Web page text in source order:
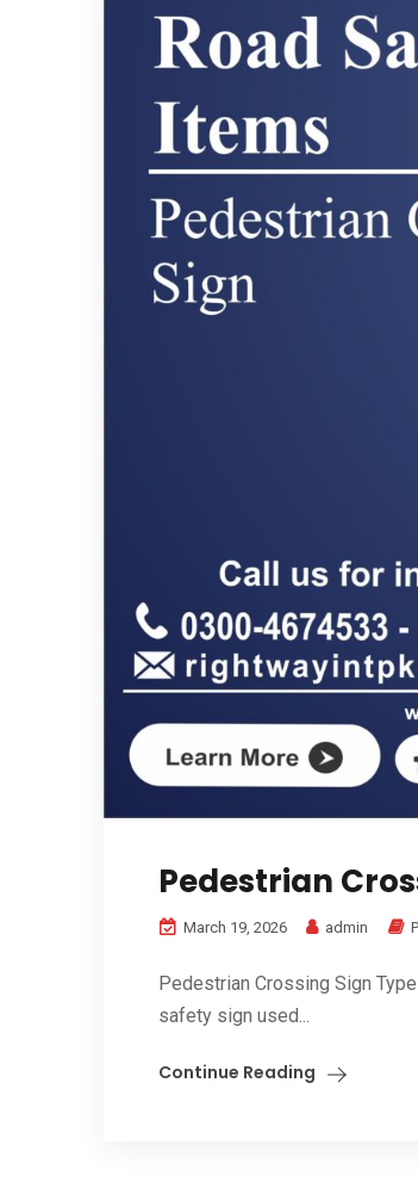
Pedestrian
March 19, 2026 admin
Pedestrian Crossing Sign
safety sign used...
Continue Reading